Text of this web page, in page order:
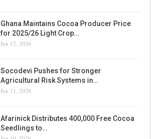
Ghana Maintains Cocoa Producer Price
for 2025/26 Light Crop…
Jun 12, 2026
Socodevi Pushes for Stronger
Agricultural Risk Systems in…
Jun 11, 2026
Afarinick Distributes 400,000 Free Cocoa
Seedlings to…